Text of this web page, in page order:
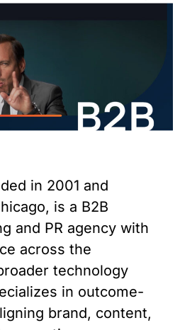
in 2001 and
is a B2B
and PR agency with
across the
technology
in outcome-
brand, content,